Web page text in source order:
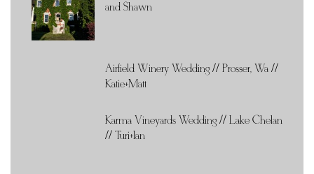
and Shawn
Airfield Winery Wedding // Prosser, Wa //
Katie+Matt
Karma Vineyards Wedding // Lake Chelan
// Turi+Ian